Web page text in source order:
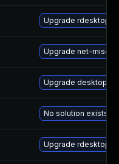
Upgrade rdesktop
Upgrade net-misc/
Upgrade desktop/
No solution exists
Upgrade rdesktop